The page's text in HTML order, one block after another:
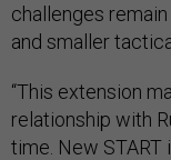
challenges
and smaller
“This extension
relationship with
time. New START